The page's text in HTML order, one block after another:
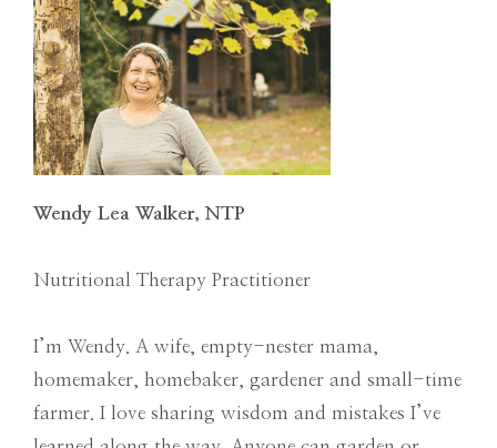
Wendy Lea Walker, NTP
Nutritional Therapy Practitioner
I’m Wendy. A wife, empty-nester mama,
homemaker, homebaker, gardener and small-time
farmer. I love sharing wisdom and mistakes I’ve